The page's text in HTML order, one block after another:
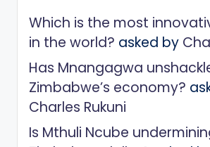
Which is the most
in the world? asked by
Has Mnangagwa
Zimbabwe’s economy?
Charles Rukuni
Is Mthuli Ncube